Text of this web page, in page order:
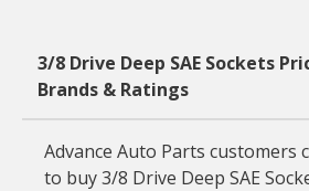
3/8 Drive Deep SAE Sockets
Brands & Ratings
Advance Auto Parts customers
to buy 3/8 Drive Deep SAE